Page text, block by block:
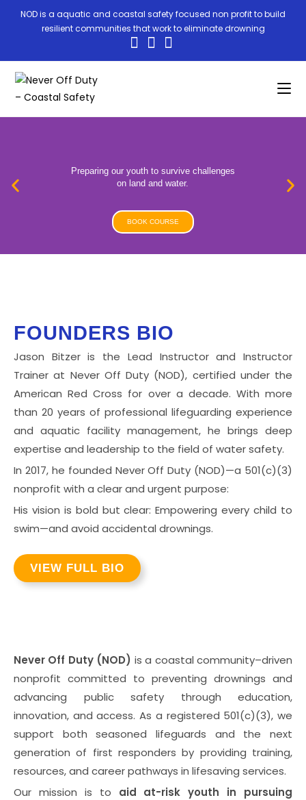
NOD is a aquatic and coastal safety focused non profit to build
resilient communities that work to eliminate drowning
Preparing our youth to survive challenges
on land and water.
BOOK COURSE
FOUNDERS BIO
Jason Bitzer is the Lead Instructor and Instructor
Trainer at Never Off Duty (NOD), certified under the
American Red Cross for over a decade. With more
than 20 years of professional lifeguarding experience
and aquatic facility management, he brings deep
expertise and leadership to the field of water safety.
In 2017, he founded Never Off Duty (NOD)—a 501(c)(3)
nonprofit with a clear and urgent purpose:
His vision is bold but clear: Empowering every child to
swim—and avoid accidental drownings.
VIEW FULL BIO
Never Off Duty (NOD) is a coastal community–driven
nonprofit committed to preventing drownings and
advancing public safety through education,
innovation, and access. As a registered 501(c)(3), we
support both seasoned lifeguards and the next
generation of first responders by providing training,
resources, and career pathways in lifesaving services.
Our mission is to aid at-risk youth in pursuing